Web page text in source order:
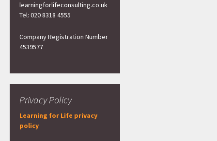
learningforlifeconsulting.co.uk
Tel: 020 8318 4555
Company Registration Number
4539577
Privacy Policy
Learning for Life privacy
policy